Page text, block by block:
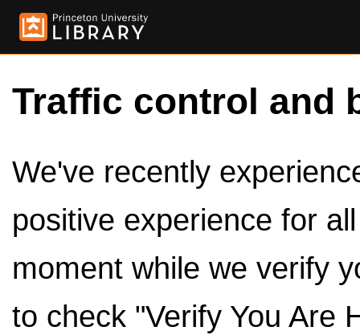
Traffic control and
We've recently
positive experience for
moment while we verify
to check "Verify You Are